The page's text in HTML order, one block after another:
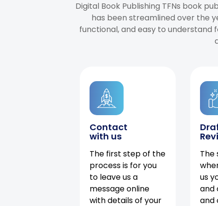
Digital Book Publishing TFNs book
has been streamlined over the
functional, and easy to understand
Contact
with us
The first step of the
process is for you
to leave us a
message online
with details of your
The
us
and
and